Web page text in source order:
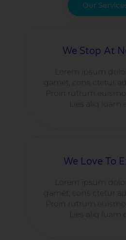
We Stop At
Lorem ipsum
gamet, cons ctetur
Proin rutrum
Lies aliq luam
We Love To
Lorem ipsum
gamet, cons ctetur
Proin rutrum
Lies aliq luam
Our